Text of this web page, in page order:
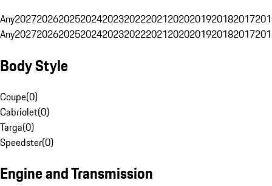
Any20272026202520242023202220212020201920182017
Any20272026202520242023202220212020201920182017
Body Style
Coupe(0)
Cabriolet(0)
Targa(0)
Speedster(0)
Engine and Transmission